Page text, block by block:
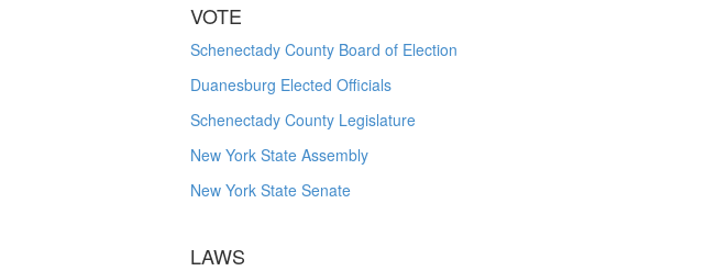
VOTE
Schenectady County Board of Election
Duanesburg Elected Officials
Schenectady County Legislature
New York State Assembly
New York State Senate
LAWS